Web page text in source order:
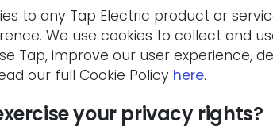
to any Tap Electric product or
We use cookies to collect and
Tap, improve our user experience,
our full Cookie Policy here.
your privacy rights?